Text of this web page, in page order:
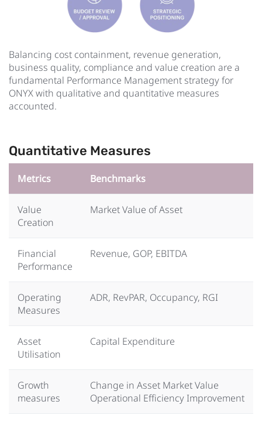
Balancing cost containment, revenue generation,
business quality, compliance and value creation are a
fundamental Performance Management strategy for
ONYX with qualitative and quantitative measures
accounted.
Quantitative Measures
Metrics Benchmarks
Value
Creation
Market Value of Asset
Financial
Performance
Revenue, GOP, EBITDA
Operating
Measures
ADR, RevPAR, Occupancy, RGI
Asset
Utilisation
Capital Expenditure
Growth
measures
Change in Asset Market Value
Operational Efficiency Improvement